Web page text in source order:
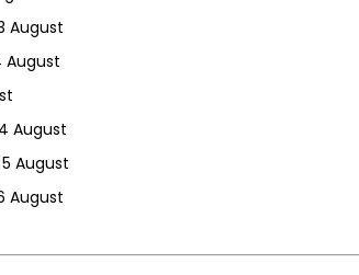
August
August
August
August
August